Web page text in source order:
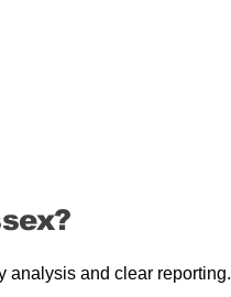
analysis and clear reporting.